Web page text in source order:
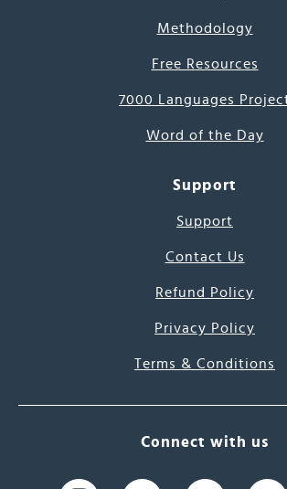
Methodology
Free Resources
7000 Languages
Word of the Day
Support
Support
Contact Us
Refund Policy
Privacy Policy
Terms & Conditions
Connect with us